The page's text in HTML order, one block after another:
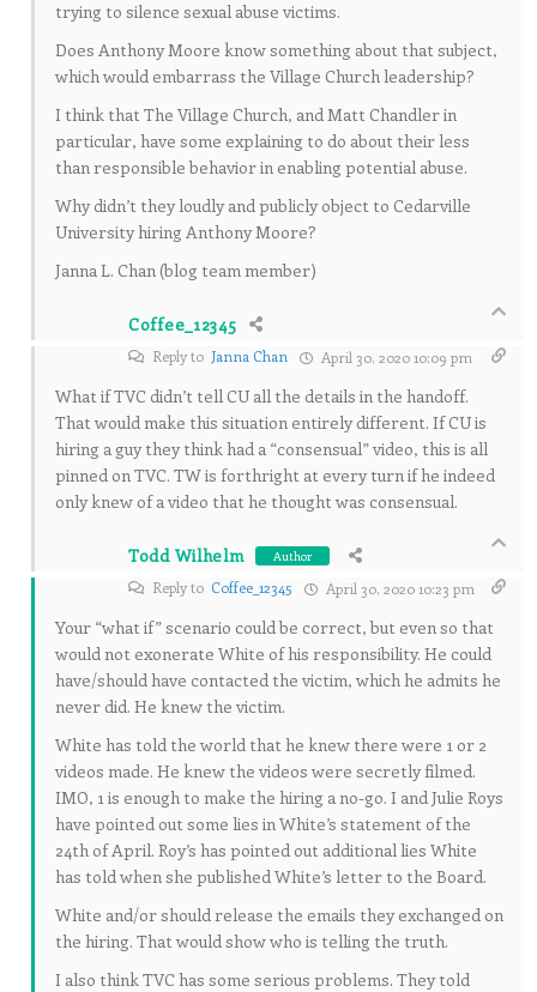
trying to silence sexual abuse victims.
Does Anthony Moore know something about that subject,
which would embarrass the Village Church leadership?
I think that The Village Church, and Matt Chandler in
particular, have some explaining to do about their less
than responsible behavior in enabling potential abuse.
Why didn’t they loudly and publicly object to Cedarville
University hiring Anthony Moore?
Janna L. Chan (blog team member)
Coffee_12345
Reply to Janna Chan April 30, 2020 10:09 pm
What if TVC didn’t tell CU all the details in the handoff.
That would make this situation entirely different. If CU is
hiring a guy they think had a “consensual” video, this is all
pinned on TVC. TW is forthright at every turn if he indeed
only knew of a video that he thought was consensual.
Todd Wilhelm Author
Reply to Coffee_12345 April 30, 2020 10:23 pm
Your “what if” scenario could be correct, but even so that
would not exonerate White of his responsibility. He could
have/should have contacted the victim, which he admits he
never did. He knew the victim.
White has told the world that he knew there were 1 or 2
videos made. He knew the videos were secretly filmed.
IMO, 1 is enough to make the hiring a no-go. I and Julie Roys
have pointed out some lies in White’s statement of the
24th of April. Roy’s has pointed out additional lies White
has told when she published White’s letter to the Board.
White and/or should release the emails they exchanged on
the hiring. That would show who is telling the truth.
I also think TVC has some serious problems. They told